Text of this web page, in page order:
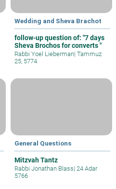
Wedding and Sheva Brachot
follow-up question of: "7 days
Sheva Brochos for converts "
Rabbi Yoel Lieberman| Tammuz
25, 5774
General Questions
Mitzvah Tantz
Rabbi Jonathan Blass| 24 Adar
5766